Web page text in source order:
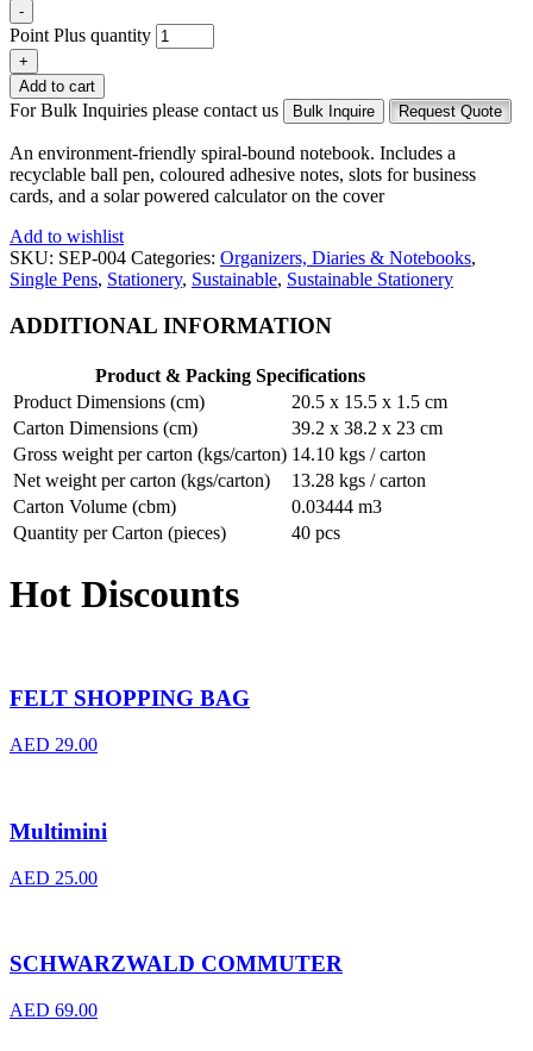
-
Point Plus quantity
+
Add to cart
For Bulk Inquiries please contact us Bulk Inquire Request Quote
An environment-friendly spiral-bound notebook. Includes a
recyclable ball pen, coloured adhesive notes, slots for business
cards, and a solar powered calculator on the cover
Add to wishlist
SKU: SEP-004 Categories: Organizers, Diaries & Notebooks,
Single Pens, Stationery, Sustainable, Sustainable Stationery
ADDITIONAL INFORMATION
Product & Packing Specifications
Product Dimensions (cm)
20.5 x 15.5 x 1.5 cm
Carton Dimensions (cm)
39.2 x 38.2 x 23 cm
Gross weight per carton (kgs/carton) 14.10 kgs / carton
Net weight per carton (kgs/carton)
13.28 kgs / carton
Carton Volume (cbm)
0.03444 m3
Quantity per Carton (pieces)
40 pcs
Hot Discounts
FELT SHOPPING BAG
AED 29.00
Multimini
AED 25.00
SCHWARZWALD COMMUTER
AED 69.00